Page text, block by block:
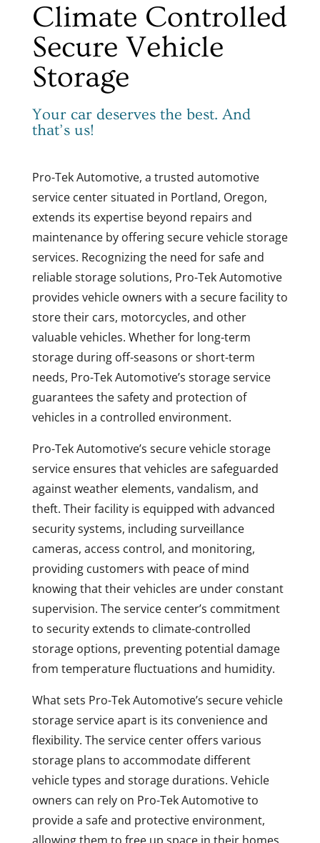
Climate Controlled
Secure Vehicle
Storage
Your car deserves the best. And
that’s us!
Pro-Tek Automotive, a trusted automotive
service center situated in Portland, Oregon,
extends its expertise beyond repairs and
maintenance by offering secure vehicle storage
services. Recognizing the need for safe and
reliable storage solutions, Pro-Tek Automotive
provides vehicle owners with a secure facility to
store their cars, motorcycles, and other
valuable vehicles. Whether for long-term
storage during off-seasons or short-term
needs, Pro-Tek Automotive’s storage service
guarantees the safety and protection of
vehicles in a controlled environment.
Pro-Tek Automotive’s secure vehicle storage
service ensures that vehicles are safeguarded
against weather elements, vandalism, and
theft. Their facility is equipped with advanced
security systems, including surveillance
cameras, access control, and monitoring,
providing customers with peace of mind
knowing that their vehicles are under constant
supervision. The service center’s commitment
to security extends to climate-controlled
storage options, preventing potential damage
from temperature fluctuations and humidity.
What sets Pro-Tek Automotive’s secure vehicle
storage service apart is its convenience and
flexibility. The service center offers various
storage plans to accommodate different
vehicle types and storage durations. Vehicle
owners can rely on Pro-Tek Automotive to
provide a safe and protective environment,